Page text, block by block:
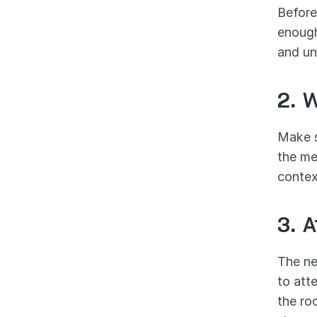
and
2.
Make
the
3.
The
to
the